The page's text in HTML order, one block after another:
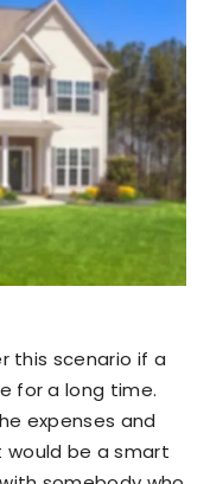
this scenario if a
for a long time.
expenses and
be a smart